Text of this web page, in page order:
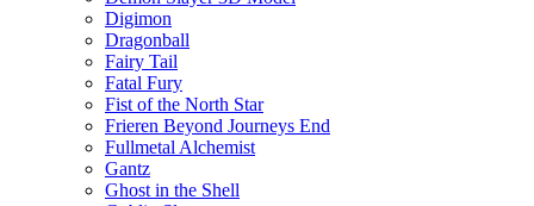
Digimon
Dragonball
Fairy Tail
Fatal Fury
Fist of the North Star
Frieren Beyond Journeys End
Fullmetal Alchemist
Gantz
Ghost in the Shell